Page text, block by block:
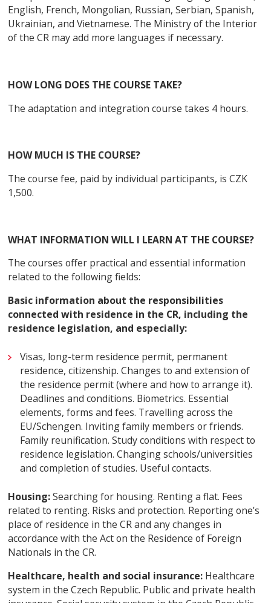
English, French, Mongolian, Russian, Serbian, Spanish,
Ukrainian, and Vietnamese. The Ministry of the Interior
of the CR may add more languages if necessary.
HOW LONG DOES THE COURSE TAKE?
The adaptation and integration course takes 4 hours.
HOW MUCH IS THE COURSE?
The course fee, paid by individual participants, is CZK
1,500.
WHAT INFORMATION WILL I LEARN AT THE COURSE?
The courses offer practical and essential information
related to the following fields:
Basic information about the responsibilities
connected with residence in the CR, including the
residence legislation, and especially:
Visas, long-term residence permit, permanent
residence, citizenship. Changes to and extension of
the residence permit (where and how to arrange it).
Deadlines and conditions. Biometrics. Essential
elements, forms and fees. Travelling across the
EU/Schengen. Inviting family members or friends.
Family reunification. Study conditions with respect to
residence legislation. Changing schools/universities
and completion of studies. Useful contacts.
Housing:Searching for housing. Renting a flat. Fees
related to renting. Risks and protection. Reporting one’s
place of residence in the CR and any changes in
accordance with the Act on the Residence of Foreign
Nationals in the CR.
Healthcare, health and social insurance: Healthcare
system in the Czech Republic. Public and private health